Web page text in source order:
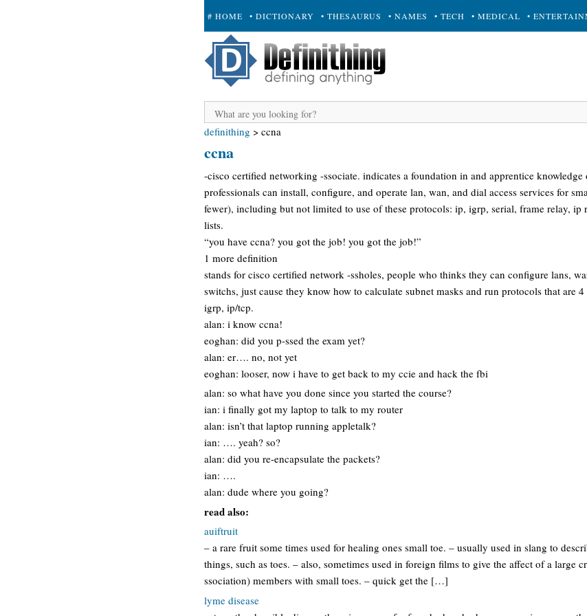
# HOME • DICTIONARY • THESAURUS • NAMES • TECH • MEDICAL •
+ SUBMIT
definithing > ccna
ccna
-cisco certified networking -ssociate. indicates a foundation in and apprentice
professionals can install, configure, and operate lan, wan, and dial access services for
fewer), including but not limited to use of these protocols: ip, igrp, serial, frame relay, ip
lists.
“you have ccna? you got the job! you got the job!”
1 more definition
stands for cisco certified network -ssholes, people who thinks they can configure lans,
switchs, just cause they know how to calculate subnet masks and run protocols that are
igrp, ip/tcp.
alan: i know ccna!
eoghan: did you p-ssed the exam yet?
alan: er…. no, not yet
eoghan: looser, now i have to get back to my ccie and hack the fbi
alan: so what have you done since you started the course?
ian: i finally got my laptop to talk to my router
alan: isn’t that laptop running appletalk?
ian: …. yeah? so?
alan: did you re-encapsulate the packets?
ian: ….
alan: dude where you going?
read also:
auiftruit
– a rare fruit some times used for healing ones small toe. – usually used in slang to
things, such as toes. – also, sometimes used in foreign films to give the affect of a large
ssociation) members with small toes. – quick get the […]
lyme disease